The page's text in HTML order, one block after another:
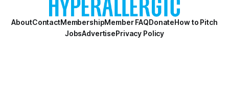
AboutContactMembershipMember FAQDonateHow to Pitch
JobsAdvertisePrivacy Policy